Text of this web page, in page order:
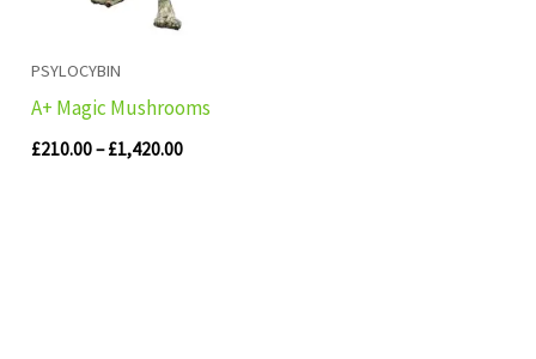
PSYLOCYBIN
A+ Magic Mushrooms
£210.00– £1,420.00